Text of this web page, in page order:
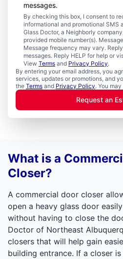
messages.
By checking this box, I consent to
informational and promotional SMS
Glass Doctor, a Neighborly
provided mobile number(s).
Message frequency may vary.
messages. Reply HELP for help or
View Terms and Privacy Policy.
By entering your email address, you
services, updates or promotions, and
the Terms and Privacy Policy. You
Request an
What is a
Closer?
A commercial door closer
open a heavy glass door
without having to close the
Doctor of Northeast
closers that will help gain
building entrance. If a closer